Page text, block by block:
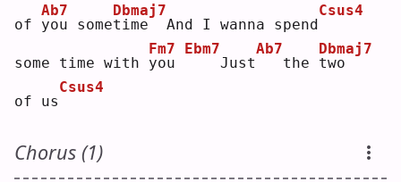
of y
Ab7
ou somet
Dbmaj7
ime  And I wanna spend
Csus4
some time with y
Fm7
ou
Ebm7
   Just
Ab7
  the
t
Dbmaj7
wo
of us
Csus4
Chorus (1)